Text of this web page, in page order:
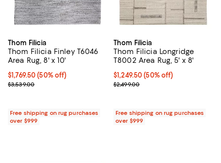
Thom Filicia
Thom Filicia Finley T6046
Area Rug, 8' x 10'
Current price $1,769.50; 50% off;
$1,769.50 (50% off)
Previous price $3,539.00
$3,539.00
Free shipping on rug purchases
over $999
Thom Filicia
Thom Filicia Longridge
T8002 Area Rug, 5' x 8'
Current price $1,249.50; 50% off;
$1,249.50 (50% off)
Previous price $2,499.00
$2,499.00
Free shipping on rug purchases
over $999